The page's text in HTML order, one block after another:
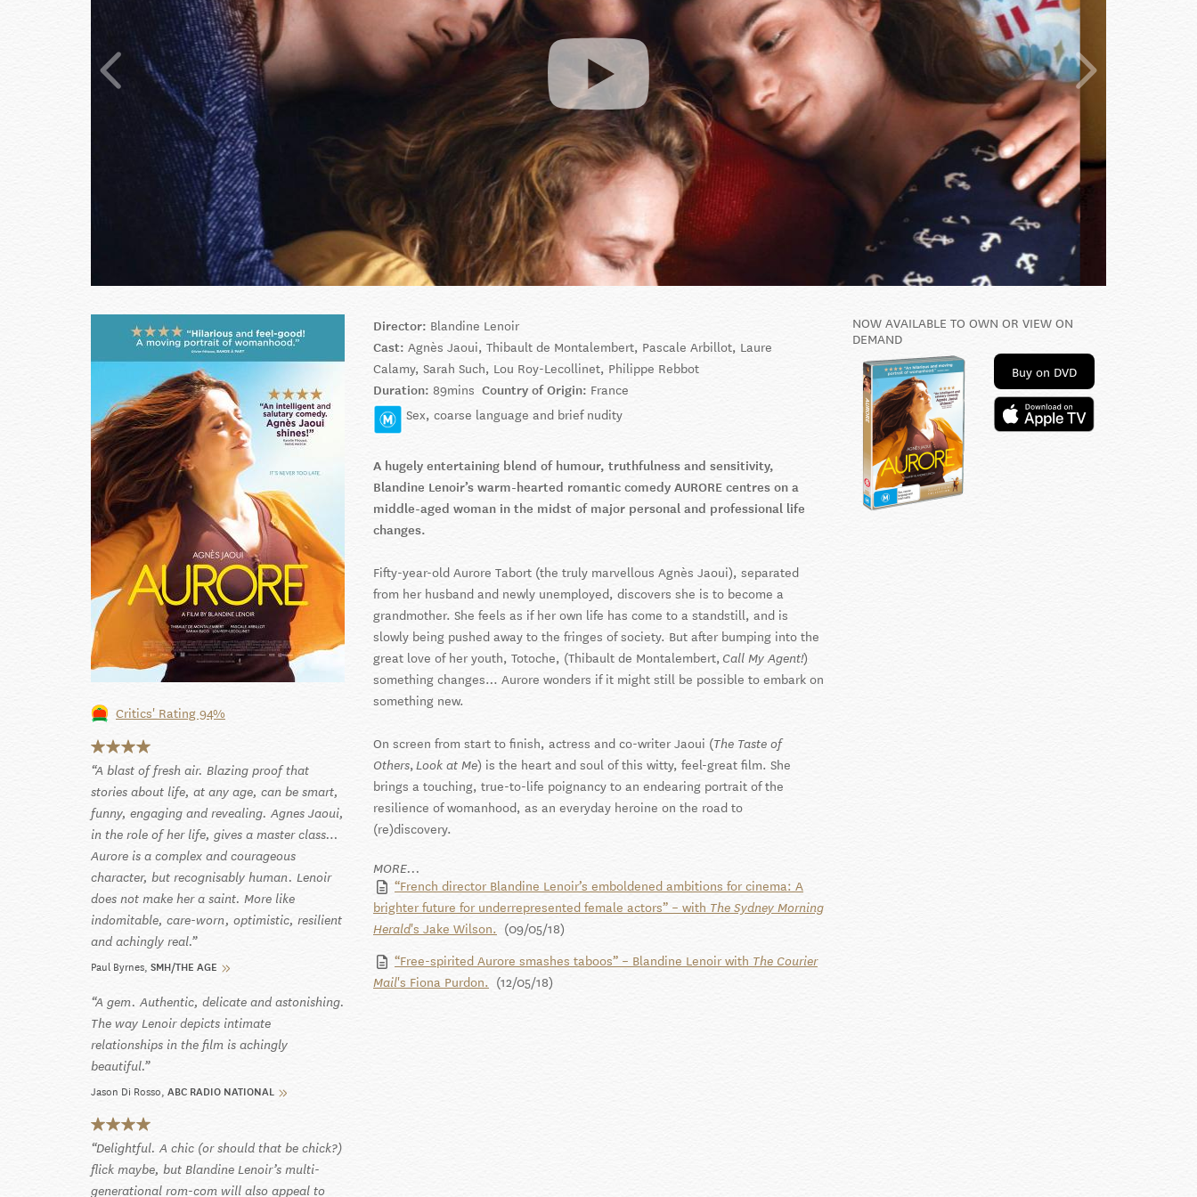
Critics' Rating 94%
A blast of fresh air. Blazing proof that
stories about life, at any age, can be smart,
funny, engaging and revealing. Agnes Jaoui,
in the role of her life, gives a master class…
Aurore is a complex and courageous
character, but recognisably human. Lenoir
does not make her a saint. More like
indomitable, care-worn, optimistic, resilient
and achingly real.
Paul Byrnes SMH/THE AGE
A gem. Authentic, delicate and astonishing.
The way Lenoir depicts intimate
relationships in the film is achingly
beautiful.
Jason Di Rosso ABC RADIO NATIONAL
Delightful. A chic (or should that be chick?)
flick maybe, but Blandine Lenoir’s multi-
generational rom-com will also appeal to
Director: Blandine Lenoir
Cast: Agnès Jaoui, Thibault de Montalembert, Pascale Arbillot, Laure
Calamy, Sarah Such, Lou Roy-Lecollinet, Philippe Rebbot
Duration: 89mins Country of Origin: France
Sex, coarse language and brief nudity
A hugely entertaining blend of humour, truthfulness and sensitivity,
Blandine Lenoir’s warm-hearted romantic comedy AURORE centres on a
middle-aged woman in the midst of major personal and professional life
changes.
Fifty-year-old Aurore Tabort (the truly marvellous Agnès Jaoui), separated
from her husband and newly unemployed, discovers she is to become a
grandmother. She feels as if her own life has come to a standstill, and is
slowly being pushed away to the fringes of society. But after bumping into the
great love of her youth, Totoche, (Thibault de Montalembert, Call My Agent!)
something changes… Aurore wonders if it might still be possible to embark on
something new.
On screen from start to finish, actress and co-writer Jaoui (The Taste of
Others, Look at Me) is the heart and soul of this witty, feel-great film. She
brings a touching, true-to-life poignancy to an endearing portrait of the
resilience of womanhood, as an everyday heroine on the road to
(re)discovery.
MORE...
“French director Blandine Lenoir’s emboldened ambitions for cinema: A
brighter future for underrepresented female actors” – with The Sydney Morning
Herald's Jake Wilson. (09/05/18)
“Free-spirited Aurore smashes taboos” – Blandine Lenoir with The Courier
Mail's Fiona Purdon. (12/05/18)
NOW AVAILABLE TO OWN OR VIEW ON
DEMAND
Buy on DVD